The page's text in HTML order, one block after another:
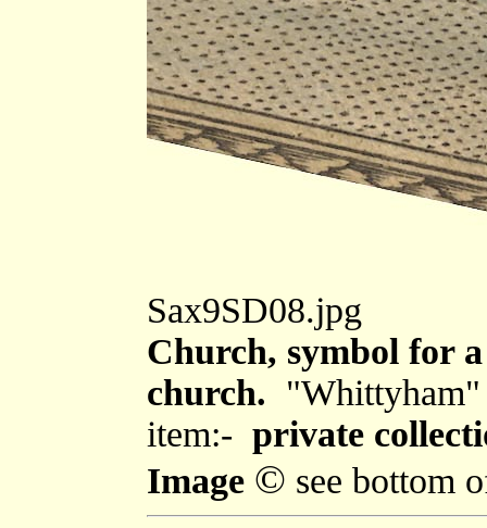
Sax9SD08.jpg
Church, symbol for
church. "Whittyham"
item:- private
Image © see bottom